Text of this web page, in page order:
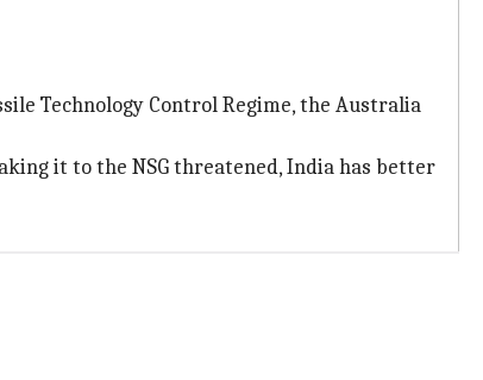
Technology Control Regime, the Australia
it to the NSG threatened, India has better